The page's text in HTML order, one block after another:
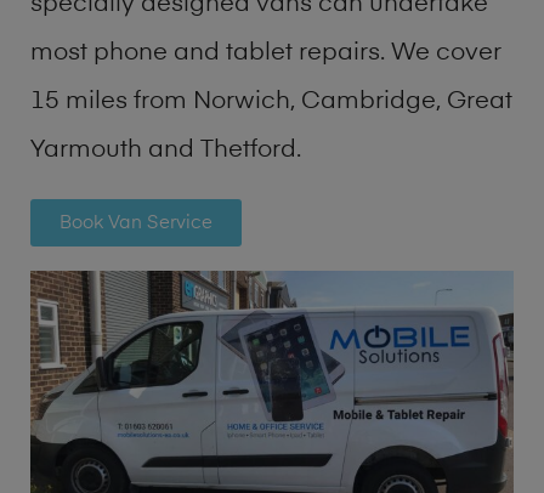
specially designed vans can undertake
most phone and tablet repairs. We cover
15 miles from Norwich, Cambridge, Great
Yarmouth and Thetford.
Book Van Service